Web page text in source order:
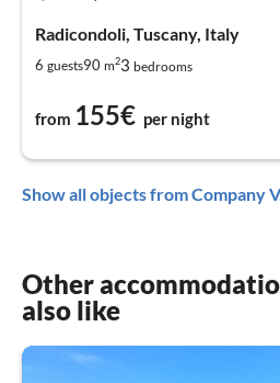
Radicondoli, Tuscany, Italy
6 guests90 m23 bedrooms
from 155€ per night
Show all objects from Company
Other
also like